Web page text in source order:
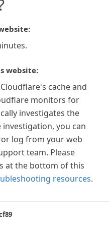
website:
cache and
monitors for
investigates the
you can
log from your web
team. Please
at the bottom of this
resources.